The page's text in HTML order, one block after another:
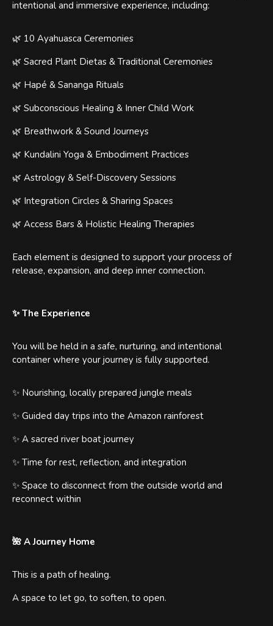
intentional and immersive experience, including:
🌿 10 Ayahuasca Ceremonies
🌿 Sacred Plant Dietas & Traditional Ceremonies
🌿 Hapé & Sananga Rituals
🌿 Subconscious Healing & Inner Child Work
🌿 Breathwork & Sound Journeys
🌿 Kundalini Yoga & Embodiment Practices
🌿 Astrology & Self-Discovery Sessions
🌿 Integration Circles & Sharing Spaces
🌿 Access Bars & Holistic Healing Therapies
Each element is designed to support your process of
release, expansion, and deep inner connection.
✨ The Experience
You will be held in a safe, nurturing, and intentional
container where your journey is fully supported.
✨ Nourishing, locally prepared jungle meals
✨ Guided day trips into the Amazon rainforest
✨ A sacred river boat journey
✨ Time for rest, reflection, and integration
✨ Space to disconnect from the outside world and
reconnect within
🌺 A Journey Home
This is a path of healing.
A space to let go, to soften, to open.